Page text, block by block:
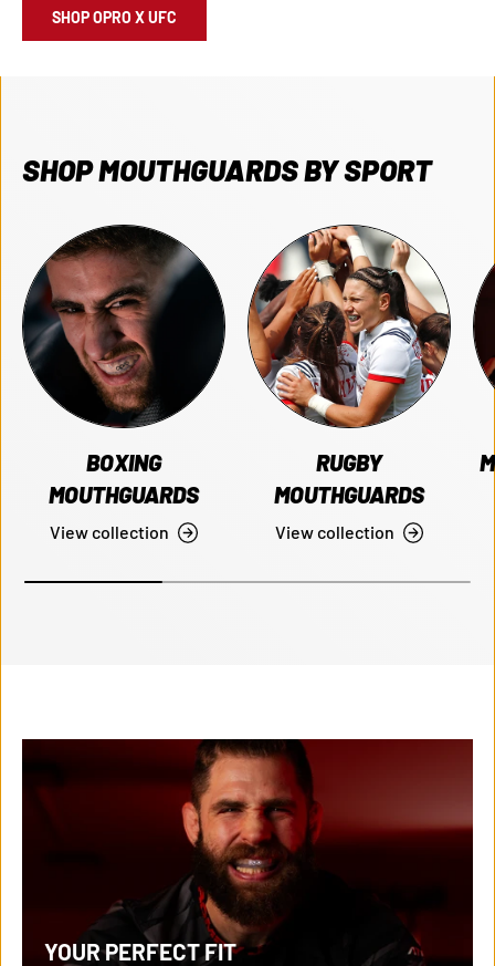
SHOP OPRO X UFC
SHOP MOUTHGUARDS BY SPORT
BOXING
MOUTHGUARDS
View collection
RUGBY
MOUTHGUARDS
View collection
YOUR PERFECT FIT